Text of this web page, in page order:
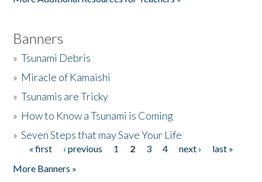
Banners
»Tsunami Debris
» Miracle of Kamaishi
»Tsunamis are Tricky
» How to Know a Tsunami is Coming
»Seven Steps that may Save Your Life
Pages
« first ‹ previous 1 2 3 4 next ›
last »
More Banners »